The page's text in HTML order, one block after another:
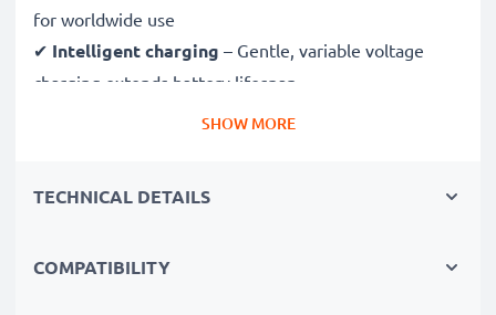
for worldwide use
✔ Intelligent charging – Gentle, variable voltage
charging extends battery lifespan
– CE & RoHS approved with
✔Compact & lightweight
SHOW MORE
TECHNICAL DETAILS
COMPATIBILITY